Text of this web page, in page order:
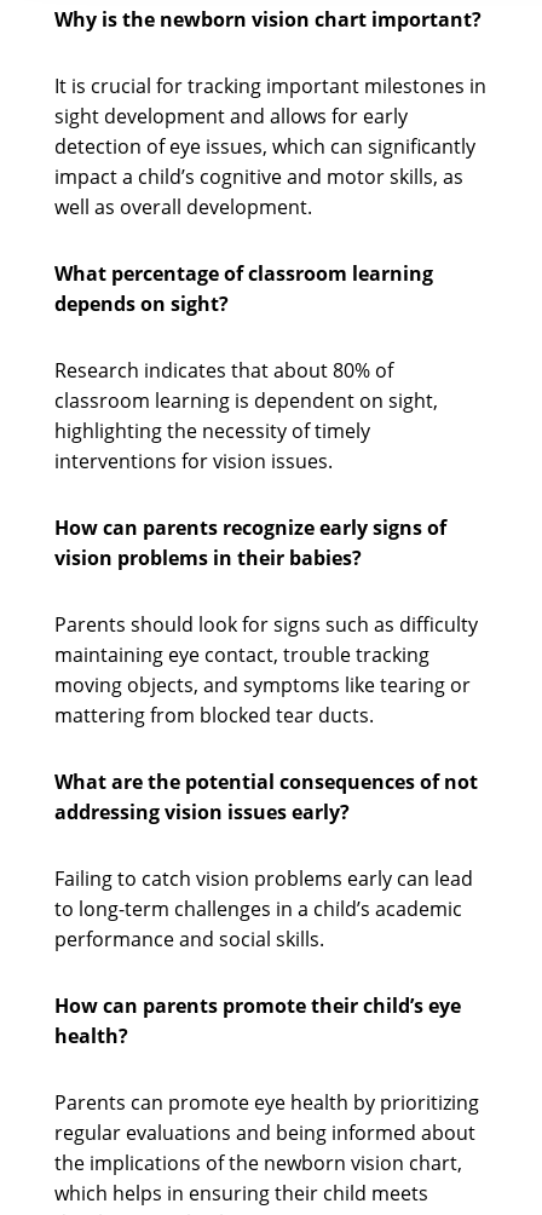
Why is the newborn vision chart important?
It is crucial for tracking important milestones in
sight development and allows for early
detection of eye issues, which can significantly
impact a child’s cognitive and motor skills, as
well as overall development.
What percentage of classroom learning
depends on sight?
Research indicates that about 80% of
classroom learning is dependent on sight,
highlighting the necessity of timely
interventions for vision issues.
How can parents recognize early signs of
vision problems in their babies?
Parents should look for signs such as difficulty
maintaining eye contact, trouble tracking
moving objects, and symptoms like tearing or
mattering from blocked tear ducts.
What are the potential consequences of not
addressing vision issues early?
Failing to catch vision problems early can lead
to long-term challenges in a child’s academic
performance and social skills.
How can parents promote their child’s eye
health?
Parents can promote eye health by prioritizing
regular evaluations and being informed about
the implications of the newborn vision chart,
which helps in ensuring their child meets